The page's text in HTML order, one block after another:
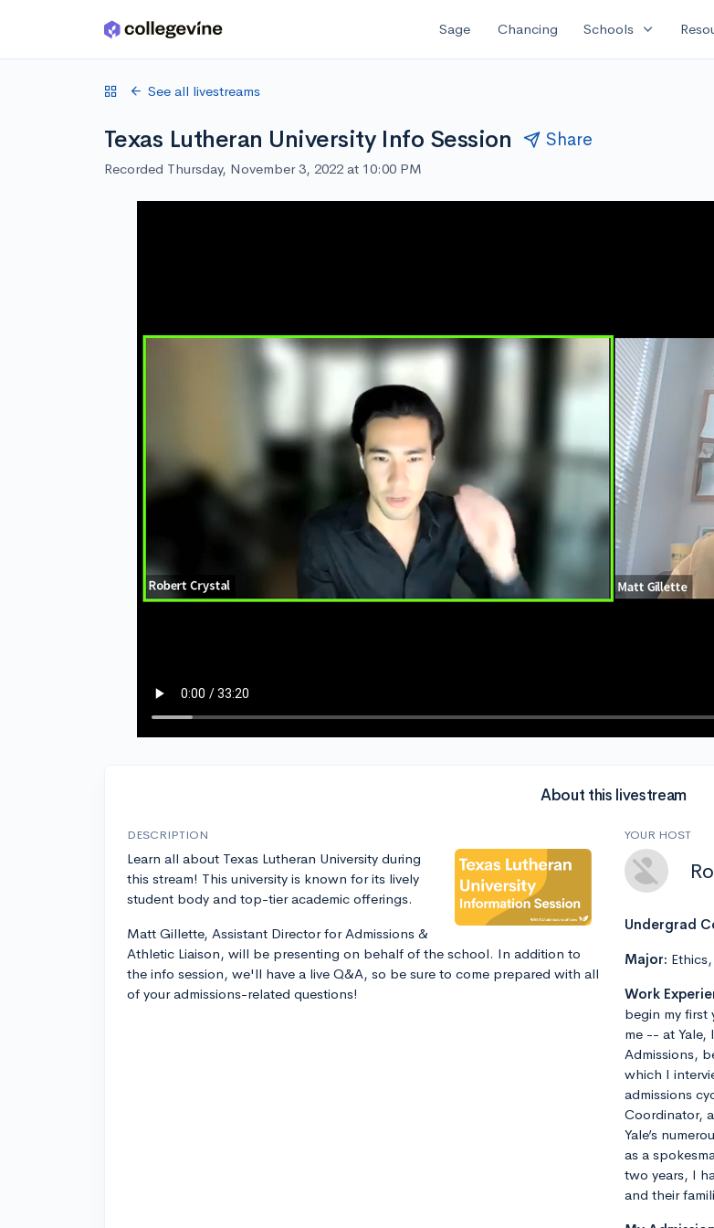
Skip to main content Sage Chancing Schools expand_more
See all livestreams
Texas Lutheran University Info Session Share
Recorded Thursday, November 3, 2022 at 10:00 PM
About this livestream
DESCRIPTION
Learn all about Texas Lutheran University during
this stream! This university is known for its lively
student body and top-tier academic offerings.
Matt Gillette, Assistant Director for Admissions &
Athletic Liaison, will be presenting on behalf of the school. In addition to
the info session, we'll have a live Q&A, so be sure to come prepared with all
of your admissions-related questions!
YOUR HOST
Undergrad
Major:
Work
begin my first
me -- at Yale,
Admissions,
which I
admissions
Coordinator,
Yale’s
as a
two years, I
and their